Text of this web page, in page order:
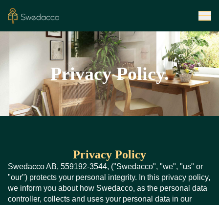
Privacy Policy.
Privacy Policy
Swedacco AB, 559192-3544, ("Swedacco", "we", "us" or
"our") protects your personal integrity. In this privacy policy,
we inform you about how Swedacco, as the personal data
controller, collects and uses your personal data in our